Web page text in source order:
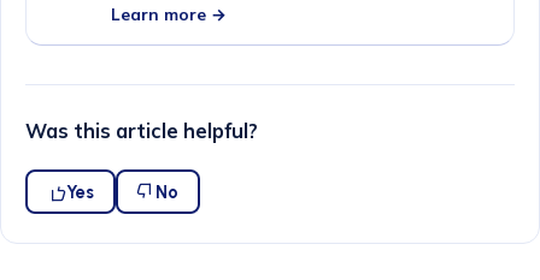
Learn more →
Was this article helpful?
Yes No